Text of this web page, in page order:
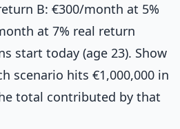
B: €300/month at 5%
at 7% real return
start today (age 23). Show
scenario hits €1,000,000 in
total contributed by that